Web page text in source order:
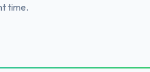
time.